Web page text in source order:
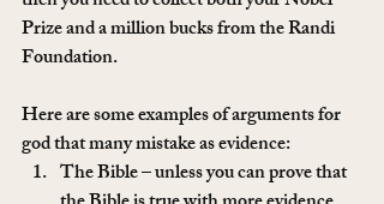
Prize and a million bucks from the Randi
Foundation.
Here are some examples of arguments for
god that many mistake as evidence:
The Bible – unless you can prove that